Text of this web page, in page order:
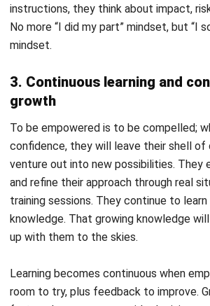
mindedness will foster an environment
is not just a one-time thing but
something a team would do in all work
This incredible unit cohesion not only
communication and collaborative work,
emotional connection between an
resulting in more satisfaction. The trust
bring satisfaction to a job well done,
employees to be engaged with their work.
Signs That Your
Empowered